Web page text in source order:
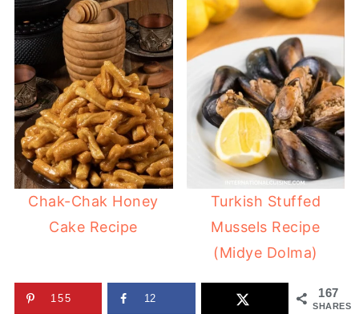
Chak-Chak Honey
Cake Recipe
Turkish Stuffed
Mussels Recipe
(Midye Dolma)
167
SHARES
155 12